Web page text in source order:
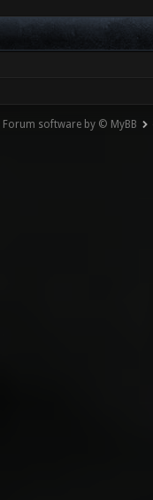
Forum software by © MyBB